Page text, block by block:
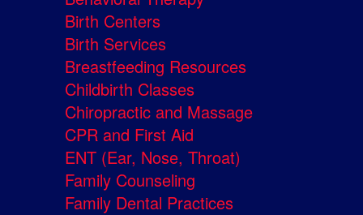
Birth Centers
Birth Services
Breastfeeding Resources
Childbirth Classes
Chiropractic and Massage
CPR and First Aid
ENT (Ear, Nose, Throat)
Family Counseling
Family Dental Practices